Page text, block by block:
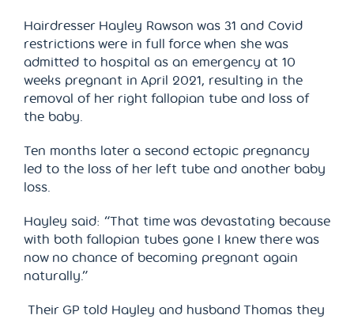
Hairdresser Hayley Rawson was 31 and Covid
restrictions were in full force when she was
admitted to hospital as an emergency at 10
weeks pregnant in April 2021, resulting in the
removal of her right fallopian tube and loss of
the baby.
Ten months later a second ectopic pregnancy
led to the loss of her left tube and another baby
loss.
Hayley said: “That time was devastating because
with both fallopian tubes gone I knew there was
now no chance of becoming pregnant again
naturally.”
Their GP told Hayley and husband Thomas they